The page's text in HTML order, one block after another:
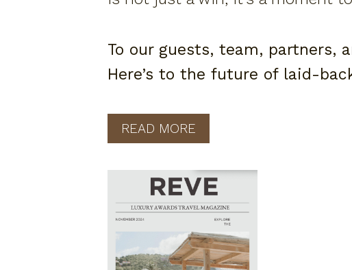
To our guests, team, partners,
Here’s to the future of laid-
READ MORE